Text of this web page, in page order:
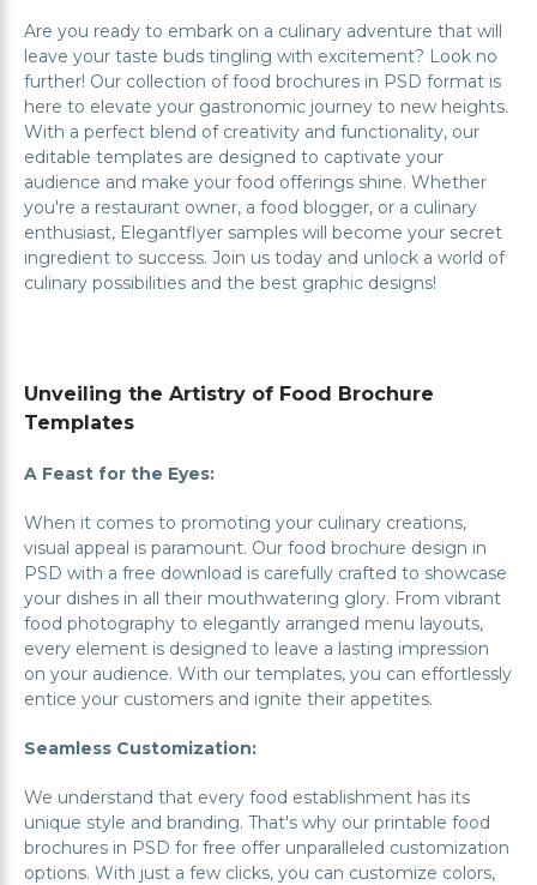
Are you ready to embark on a culinary adventure that will
leave your taste buds tingling with excitement? Look no
further! Our collection of food brochures in PSD format is
here to elevate your gastronomic journey to new heights.
With a perfect blend of creativity and functionality, our
editable templates are designed to captivate your
audience and make your food offerings shine. Whether
you're a restaurant owner, a food blogger, or a culinary
enthusiast, Elegantflyer samples will become your secret
ingredient to success. Join us today and unlock a world of
culinary possibilities and the best graphic designs!
Unveiling the Artistry of Food Brochure
Templates
A Feast for the Eyes:
When it comes to promoting your culinary creations,
visual appeal is paramount. Our food brochure design in
PSD with a free download is carefully crafted to showcase
your dishes in all their mouthwatering glory. From vibrant
food photography to elegantly arranged menu layouts,
every element is designed to leave a lasting impression
on your audience. With our templates, you can effortlessly
entice your customers and ignite their appetites.
Seamless Customization:
We understand that every food establishment has its
unique style and branding. That's why our printable food
brochures in PSD for free offer unparalleled customization
options. With just a few clicks, you can customize colors,